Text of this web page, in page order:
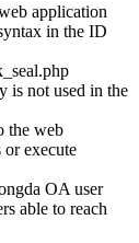
application
in the ID
is not used in the
the web
or execute
OA user
able to reach